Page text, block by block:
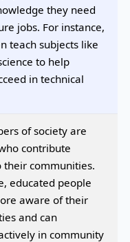
they need
jobs. For instance,
teach subjects like
to help
in technical
of society are
contribute
their communities.
educated people
aware of their
and can
in community